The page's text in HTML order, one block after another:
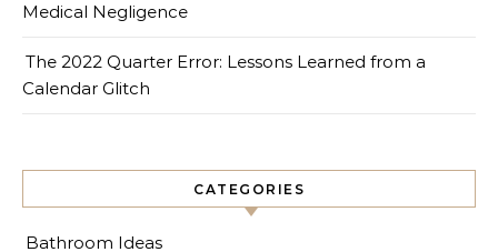
Medical Negligence
The 2022 Quarter Error: Lessons Learned from a
Calendar Glitch
CATEGORIES
Bathroom Ideas